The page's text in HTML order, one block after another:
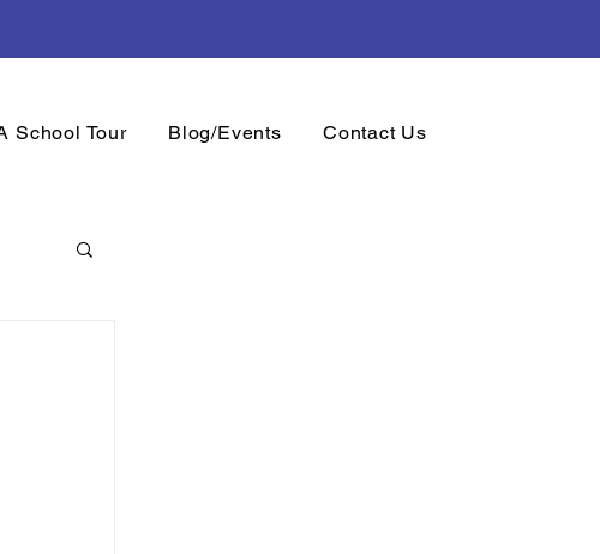
School Tour Blog/Events Contact Us